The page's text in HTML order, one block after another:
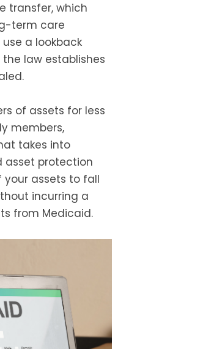
transfer, which
term care
a lookback
law establishes
of assets for less
members,
takes into
asset protection
your assets to fall
incurring a
from Medicaid.